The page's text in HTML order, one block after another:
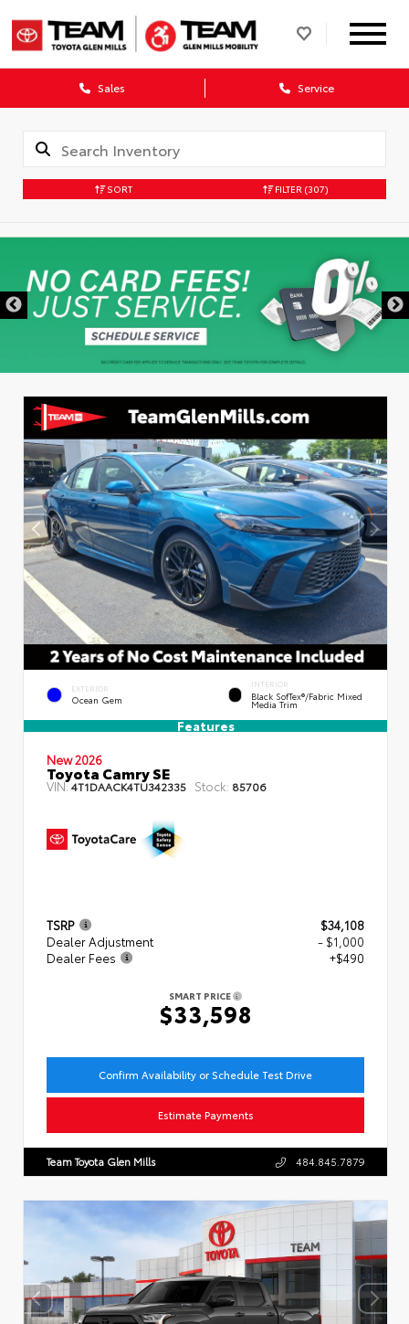
Sales Service
SORT FILTER (307)
EXTERIOR
Ocean Gem
INTERIOR
Black SofTex®/fabric Mixed
Media Trim
Features
New 2026
Toyota Camry SE
VIN:4T1DAACK4TU342335 Stock: 85706
TSRP
$34,108
Dealer Adjustment
- $1,000
Dealer Fees
+$490
SMART PRICE
$33,598
Confirm Availability or Schedule Test Drive
Estimate Payments
Team Toyota Glen Mills 484.845.7879